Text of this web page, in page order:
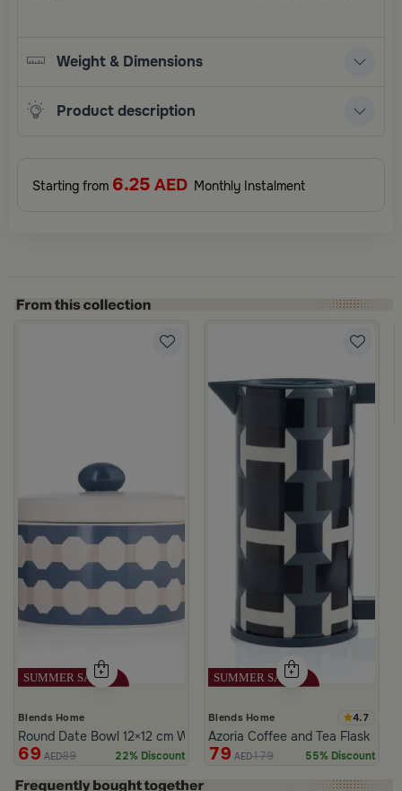
Weight & Dimensions
Product description
Starting from 6.25 AED Monthly Instalment
Blends Home
Round Date Bowl 12×12 cm White and Blue Stoneware with Lid
69 AED89 22% Discount
Blends Home 4.7
Azoria Coffee and Tea Flask
79 AED179 55% Discount